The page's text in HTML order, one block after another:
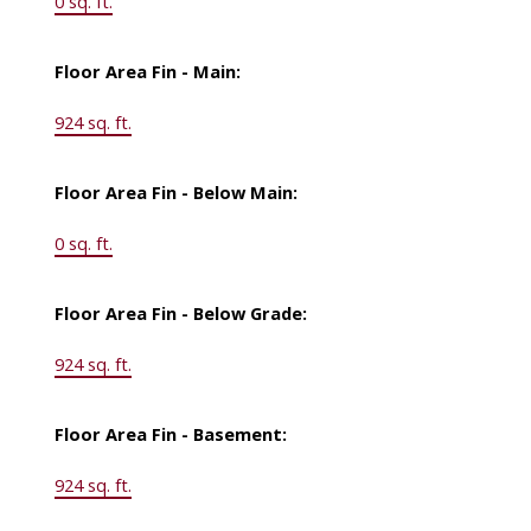
Floor Area Fin - Main:
924 sq. ft.
Floor Area Fin - Below Main:
0 sq. ft.
Floor Area Fin - Below Grade:
924 sq. ft.
Floor Area Fin - Basement:
924 sq. ft.